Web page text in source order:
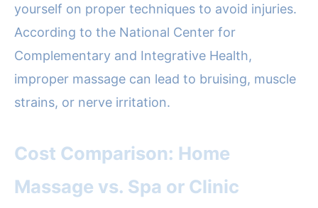
yourself on proper techniques to avoid injuries.
According to the National Center for
Complementary and Integrative Health,
improper massage can lead to bruising, muscle
strains, or nerve irritation.
Cost Comparison: Home
Massage vs. Spa or Clinic